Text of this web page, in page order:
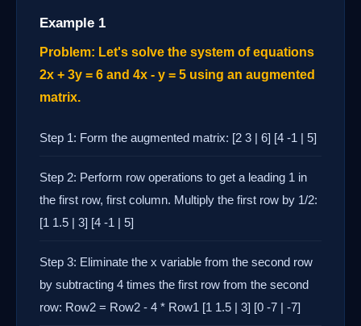
Example 1
Problem: Let's solve the system of equations
2x + 3y = 6 and 4x - y = 5 using an augmented
matrix.
Step 1: Form the augmented matrix: [2 3 | 6] [4 -1 | 5]
Step 2: Perform row operations to get a leading 1 in
the first row, first column. Multiply the first row by 1/2:
[1 1.5 | 3] [4 -1 | 5]
Step 3: Eliminate the x variable from the second row
by subtracting 4 times the first row from the second
row: Row2 = Row2 - 4 * Row1 [1 1.5 | 3] [0 -7 | -7]